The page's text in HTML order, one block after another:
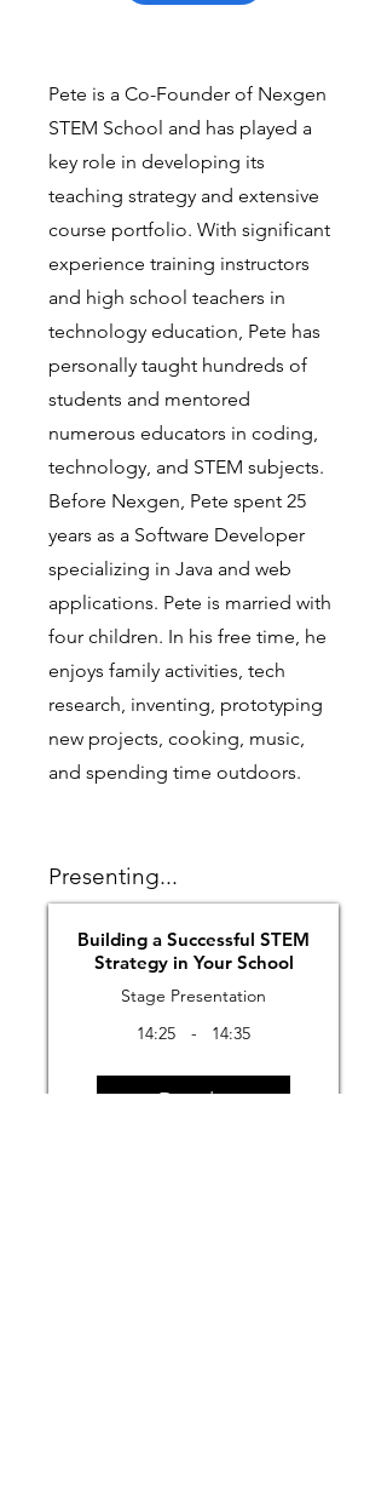
Pete is a Co-Founder of Nexgen
STEM School and has played a
key role in developing its
teaching strategy and extensive
course portfolio. With significant
experience training instructors
and high school teachers in
technology education, Pete has
personally taught hundreds of
students and mentored
numerous educators in coding,
technology, and STEM subjects.
Before Nexgen, Pete spent 25
years as a Software Developer
specializing in Java and web
applications. Pete is married with
four children. In his free time, he
enjoys family activities, tech
research, inventing, prototyping
new projects, cooking, music,
and spending time outdoors.
Presenting...
Building a Successful STEM
Strategy in Your School
Stage Presentation
14:25
- 14:35
Details